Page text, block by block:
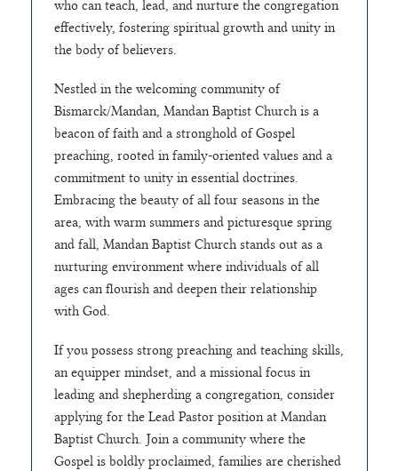
who can teach, lead, and nurture the congregation
effectively, fostering spiritual growth and unity in
the body of believers.
Nestled in the welcoming community of
Bismarck/Mandan, Mandan Baptist Church is a
beacon of faith and a stronghold of Gospel
preaching, rooted in family-oriented values and a
commitment to unity in essential doctrines.
Embracing the beauty of all four seasons in the
area, with warm summers and picturesque spring
and fall, Mandan Baptist Church stands out as a
nurturing environment where individuals of all
ages can flourish and deepen their relationship
with God.
If you possess strong preaching and teaching skills,
an equipper mindset, and a missional focus in
leading and shepherding a congregation, consider
applying for the Lead Pastor position at Mandan
Baptist Church. Join a community where the
Gospel is boldly proclaimed, families are cherished